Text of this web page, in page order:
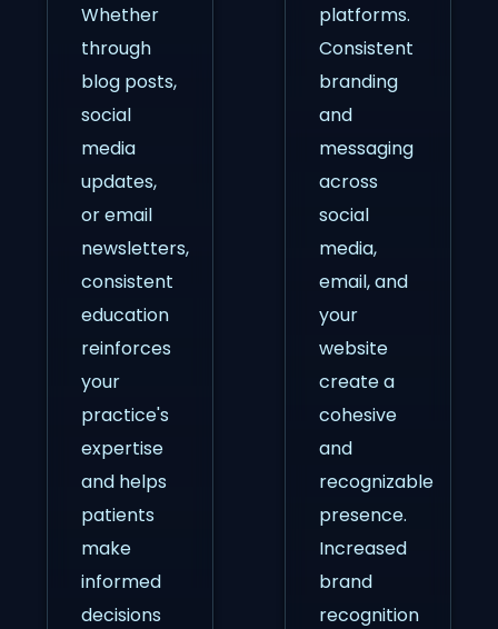
Whether
through
blog posts,
social
media
updates,
or email
newsletters,
consistent
education
reinforces
your
practice's
expertise
and helps
patients
make
informed
decisions
platforms.
Consistent
branding
and
messaging
across
social
media,
email, and
your
website
create a
cohesive
and
recognizable
presence.
Increased
brand
recognition